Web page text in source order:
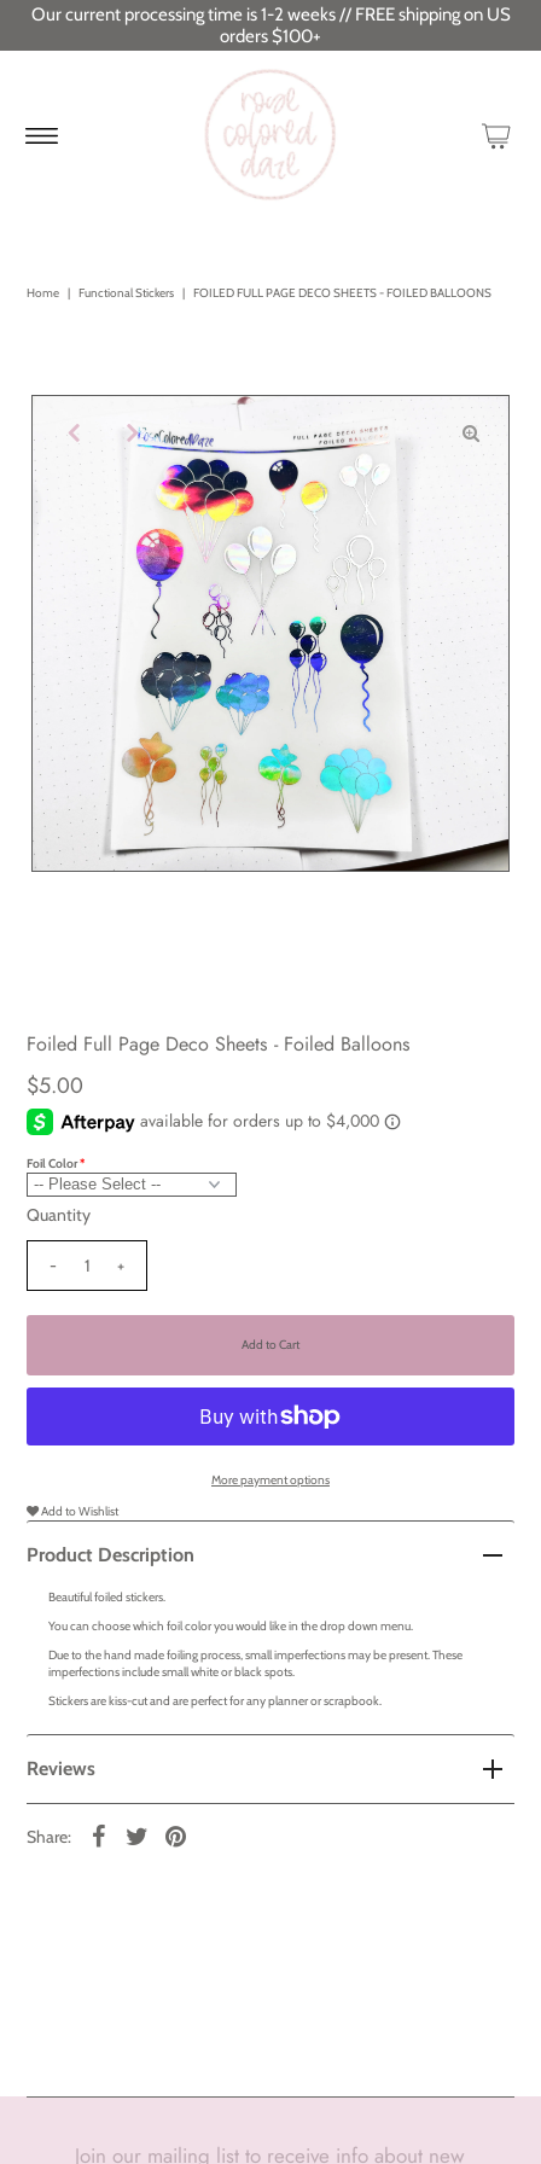
Our current processing time is 1-2 weeks // FREE shipping on US
orders $100+
Home | Functional Stickers | FOILED FULL PAGE DECO SHEETS - FOILED BALLOONS
Foiled Full Page Deco Sheets - Foiled Balloons
$5.00
Foil Color
Quantity
- +
More payment options
Add to Wishlist
Product Description
Beautiful foiled stickers.
You can choose which foil color you would like in the drop down menu.
Due to the hand made foiling process, small imperfections may be present. These
imperfections include small white or black spots.
Stickers are kiss-cut and are perfect for any planner or scrapbook.
Reviews
Share:
Join our mailing list to receive info about new